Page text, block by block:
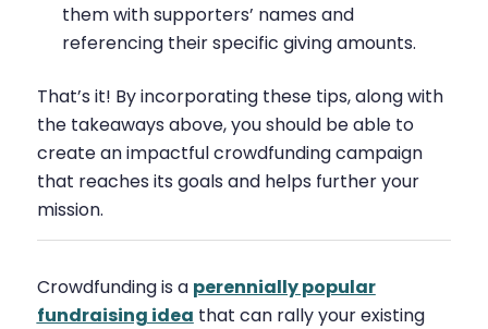
them with supporters’ names and
referencing their specific giving amounts.
That’s it! By incorporating these tips, along with
the takeaways above, you should be able to
create an impactful crowdfunding campaign
that reaches its goals and helps further your
mission.
Crowdfunding is a perennially popular
fundraising idea that can rally your existing